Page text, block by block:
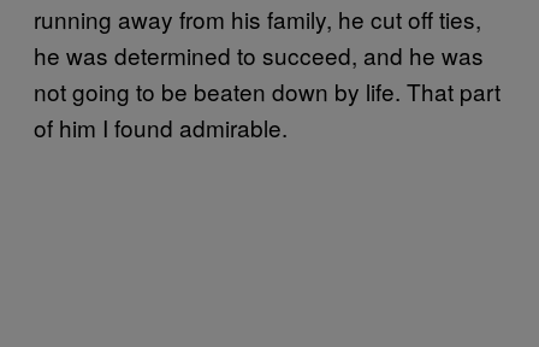
running away from his family, he cut off ties,
he was determined to succeed, and he was
not going to be beaten down by life. That part
of him I found admirable.